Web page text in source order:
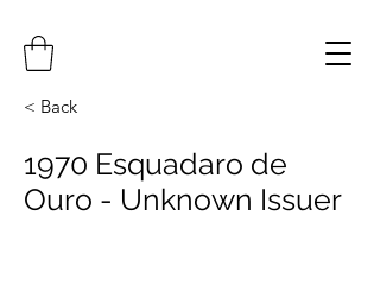
< Back
1970 Esquadaro de
Ouro - Unknown Issuer